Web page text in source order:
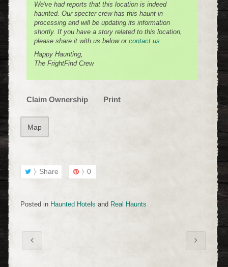
We've had reports that this location is indeed
haunted. Our specter crew has this haunt in
processing and will be updating its information
shortly. If you have a story related to this location,
please share it with us below or contact us.
Happy Haunting,
The FrightFind Crew
Claim Ownership Print
Map
Share 0
Posted in Haunted Hotels and Real Haunts